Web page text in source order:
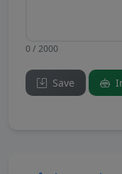
0 / 2000
Save